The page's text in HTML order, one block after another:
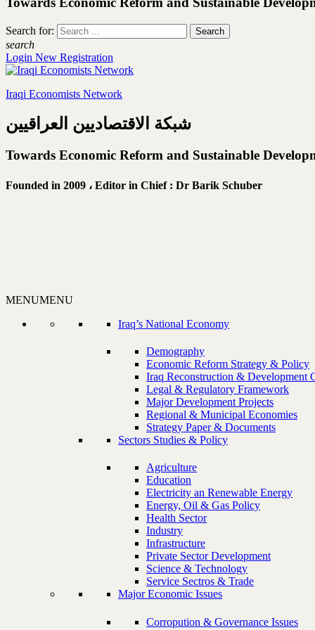
Search for:
search
Login New Registration
Iraqi Economists Network
شبكة الاقتصاديين العراقيين
Towards Economic Reform and Sustainable
Founded in 2009 ، Editor in Chief : Dr Barik Schuber
MENUMENU
Iraq’s National Economy
Demography
Economic Reform Strategy & Policy
Iraq Reconstruction & Development
Legal & Regulatory Framework
Major Development Projects
Regional & Municipal Economies
Strategy Paper & Documents
Sectors Studies & Policy
Agriculture
Education
Electricity an Renewable Energy
Energy, Oil & Gas Policy
Health Sector
Industry
Infrastructure
Private Sector Development
Science & Technology
Service Sectros & Trade
Major Economic Issues
Corropution & Governance Issues